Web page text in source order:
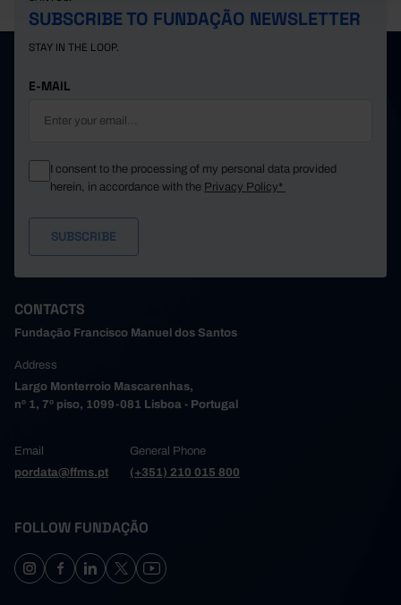
SUBSCRIBE TO FUNDAÇÃO NEWSLETTER
STAY IN THE LOOP.
E-MAIL
I consent to the processing of my personal data provided
herein, in accordance with the Privacy Policy*
CONTACTS
Fundação Francisco Manuel dos Santos
Address
Largo Monterroio Mascarenhas,
nº 1, 7º piso, 1099-081 Lisboa - Portugal
Email
pordata@ffms.pt
General Phone
(+351) 210 015 800
FOLLOW FUNDAÇÃO